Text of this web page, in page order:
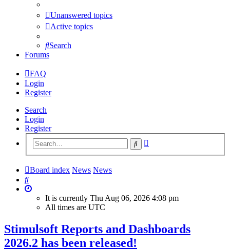
Unanswered topics
Active topics
Search
Forums
FAQ
Login
Register
Search
Login
Register
Search
Board index News News
Search
It is currently Thu Aug 06, 2026 4:08 pm
All times are UTC
Stimulsoft Reports and Dashboards
2026.2 has been released!